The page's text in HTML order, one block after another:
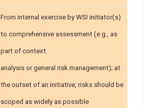
From internal exercise by WSI initiator(s)
to comprehensive assessment (e.g., as
part of context
analysis or general risk management); at
the outset of an initiative, risks should be
scoped as widely as possible